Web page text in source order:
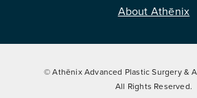
About Athēnix
© Athēnix Advanced Plastic Surgery &
All Rights Reserved.